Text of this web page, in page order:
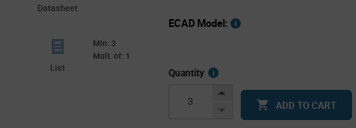
Datasheet
List
Min: 3
Mult. of: 1
ECAD Model:
Quantity
More
InfoIncrease
Button
Decrease
ADD TO CART